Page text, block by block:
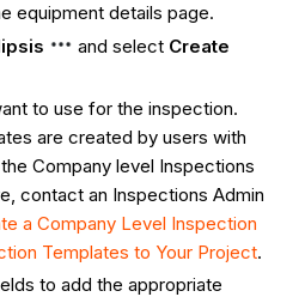
equipment details page.
and select Create
to use for the inspection.
are created by users with
Company level Inspections
contact an Inspections Admin
a Company Level Inspection
Templates to Your Project.
to add the appropriate